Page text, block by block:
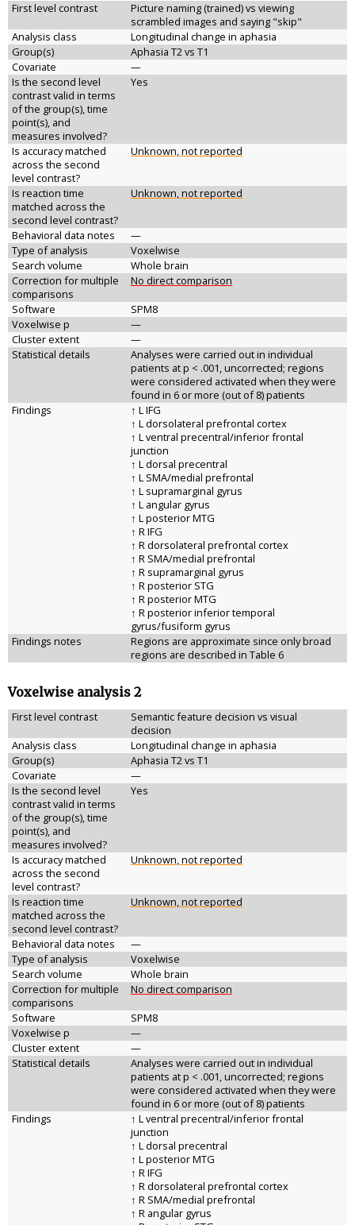
First level contrast
Picture naming (trained) vs viewing
scrambled images and saying "skip"
Analysis class
Longitudinal change in aphasia
Group(s)
Aphasia T2 vs T1
Covariate
—
Is the second level
contrast valid in terms
of the group(s), time
point(s), and
measures involved?
Yes
Is accuracy matched
across the second
level contrast?
Unknown, not reported
Is reaction time
matched across the
second level contrast?
Unknown, not reported
Behavioral data notes
—
Type of analysis
Voxelwise
Search volume
Whole brain
Correction for multiple
comparisons
No direct comparison
Software
SPM8
Voxelwise p
—
Cluster extent
—
Statistical details
Analyses were carried out in individual
patients at p < .001, uncorrected; regions
were considered activated when they were
found in 6 or more (out of 8) patients
Findings
↑ L IFG
↑ L dorsolateral prefrontal cortex
↑ L ventral precentral/inferior frontal
junction
↑ L dorsal precentral
↑ L SMA/medial prefrontal
↑ L supramarginal gyrus
↑ L angular gyrus
↑ L posterior MTG
↑ R IFG
↑ R dorsolateral prefrontal cortex
↑ R SMA/medial prefrontal
↑ R supramarginal gyrus
↑ R posterior STG
↑ R posterior MTG
↑ R posterior inferior temporal
gyrus/fusiform gyrus
Findings notes
Regions are approximate since only broad
regions are described in Table 6
Voxelwise analysis 2
First level contrast
Semantic feature decision vs visual
decision
Analysis class
Longitudinal change in aphasia
Group(s)
Aphasia T2 vs T1
Covariate
—
Is the second level
contrast valid in terms
of the group(s), time
point(s), and
measures involved?
Yes
Is accuracy matched
across the second
level contrast?
Unknown, not reported
Is reaction time
matched across the
second level contrast?
Unknown, not reported
Behavioral data notes
—
Type of analysis
Voxelwise
Search volume
Whole brain
Correction for multiple
comparisons
No direct comparison
Software
SPM8
Voxelwise p
—
Cluster extent
—
Statistical details
Analyses were carried out in individual
patients at p < .001, uncorrected; regions
were considered activated when they were
found in 6 or more (out of 8) patients
Findings
↑ L ventral precentral/inferior frontal
junction
↑ L dorsal precentral
↑ L posterior MTG
↑ R IFG
↑ R dorsolateral prefrontal cortex
↑ R SMA/medial prefrontal
↑ R angular gyrus